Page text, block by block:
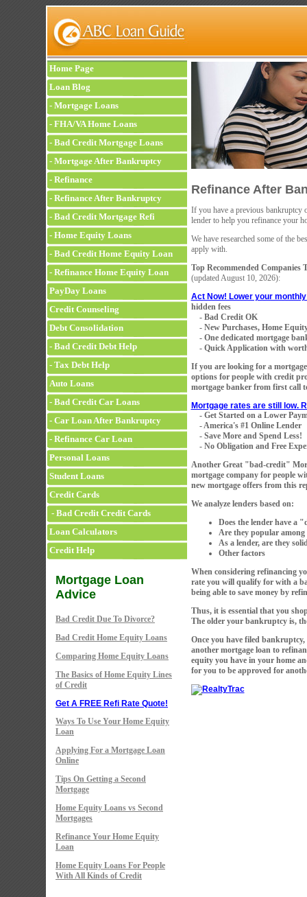
Home Page
Loan Blog
- Mortgage Loans
- FHA/VA Home Loans
- Bad Credit Mortgage Loans
- Mortgage After Bankruptcy
- Refinance
- Refinance After Bankruptcy
- Bad Credit Mortgage Refi
- Home Equity Loans
- Bad Credit Home Equity Loan
- Refinance Home Equity Loan
PayDay Loans
Credit Counseling
Debt Consolidation
- Bad Credit Debt Help
- Tax Debt Help
Auto Loans
- Bad Credit Car Loans
- Car Loan After Bankruptcy
- Refinance Car Loan
Personal Loans
Student Loans
Credit Cards
- Bad Credit Credit Cards
Loan Calculators
Credit Help
Mortgage Loan
Advice
Bad Credit Due To Divorce?
Bad Credit Home Equity Loans
Comparing Home Equity Loans
The Basics of Home Equity Lines
of Credit
Get A FREE Refi Rate Quote!
Ways To Use Your Home Equity
Loan
Applying For a Mortgage Loan
Online
Tips On Getting a Second
Mortgage
Home Equity Loans vs Second
Mortgages
Refinance Your Home Equity
Loan
Home Equity Loans For People
With All Kinds of Credit
Refinance After
If you have a previous bankruptcy
lender to help you refinance your
We have researched some of the
apply with.
Top Recommended Companies
(updatedAugust 10, 2026):
Act Now! Lower your
hidden fees
- Bad Credit OK
- New Purchases, Home
- One dedicated mortgage
- Quick Application with
If you are looking for a
options for people with credit
mortgage banker from first call
Mortgage rates are still low.
- Get Started on a Lower
- America's #1 Online Lender
- Save More and Spend Less!
- No Obligation and Free
Another Great "bad-credit"
mortgage company for people
new mortgage offers from this
We analyze lenders based on:
Does the lender have a
Are they popular
As a lender, are they
Other factors
When considering refinancing
rate you will qualify for with a
being able to save money by
Thus, it is essential that you
The older your bankruptcy is,
Once you have filed
another mortgage loan to
equity you have in your home
for you to be approved for